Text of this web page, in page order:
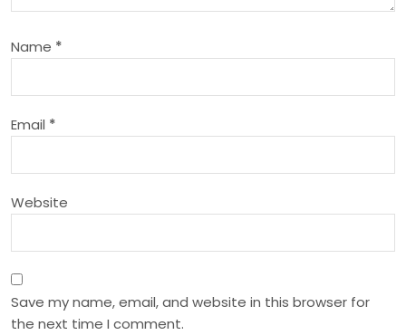
a
t
i
n
Name *
Email *
Website
Save my name, email, and website in this browser for
the next time I comment.